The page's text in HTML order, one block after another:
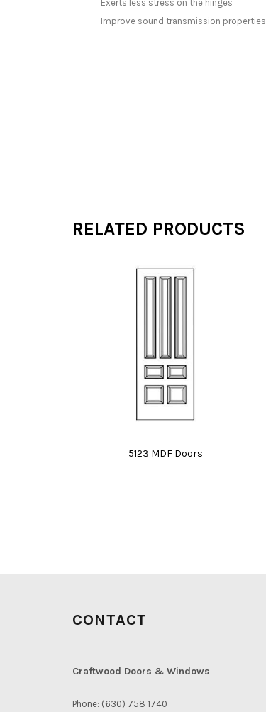
Exerts less stress on the hinges
Improve sound transmission properties
RELATED PRODUCTS
5123 MDF Doors
CONTACT
Craftwood Doors & Windows
Phone: (630) 758 1740